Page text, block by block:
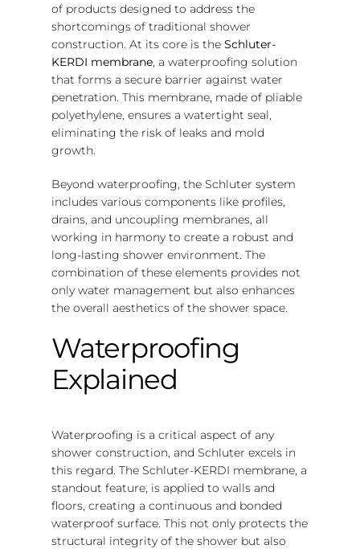
of products designed to address the
shortcomings of traditional shower
construction. At its core is the Schluter-
KERDI membrane, a waterproofing solution
that forms a secure barrier against water
penetration. This membrane, made of pliable
polyethylene, ensures a watertight seal,
eliminating the risk of leaks and mold
growth.
Beyond waterproofing, the Schluter system
includes various components like profiles,
drains, and uncoupling membranes, all
working in harmony to create a robust and
long-lasting shower environment. The
combination of these elements provides not
only water management but also enhances
the overall aesthetics of the shower space.
Waterproofing
Explained
Waterproofing is a critical aspect of any
shower construction, and Schluter excels in
this regard. The Schluter-KERDI membrane, a
standout feature, is applied to walls and
floors, creating a continuous and bonded
waterproof surface. This not only protects the
structural integrity of the shower but also